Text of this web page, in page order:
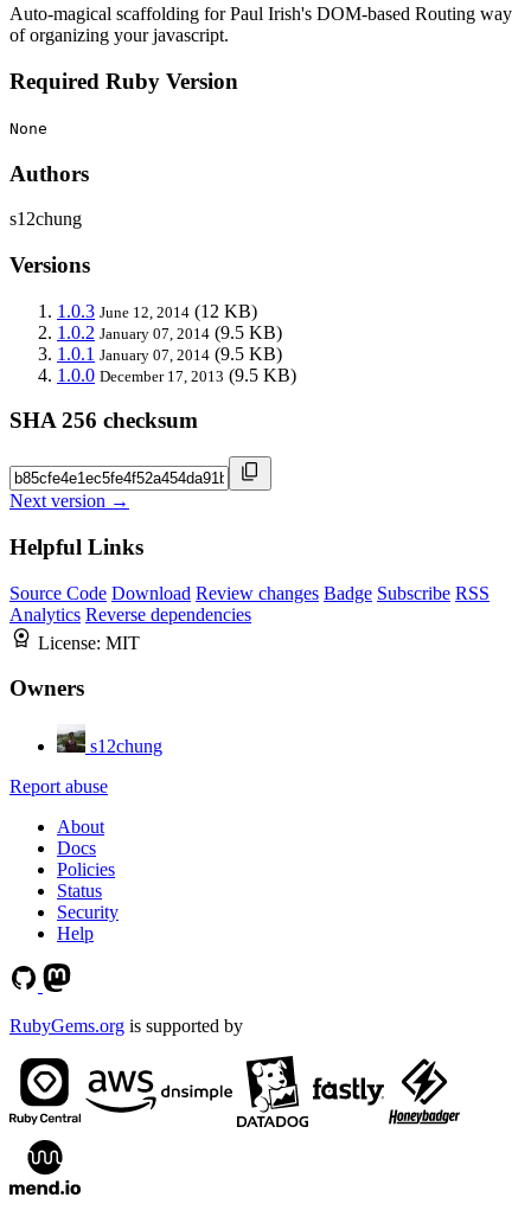
Auto-magical scaffolding for Paul Irish's DOM-based Routing way
of organizing your javascript.
Required Ruby Version
None
Authors
s12chung
Versions
1.0.3 June 12, 2014 (12 KB)
1.0.2 January 07, 2014 (9.5 KB)
1.0.1 January 07, 2014 (9.5 KB)
1.0.0 December 17, 2013 (9.5 KB)
SHA 256 checksum
Next version →
Helpful Links
Source Code Download Review changes Badge Subscribe RSS
Analytics Reverse dependencies
License: MIT
Owners
s12chung
Report abuse
About
Docs
Policies
Status
Security
Help
RubyGems.org is supported by